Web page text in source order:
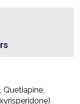
Quetiapine,